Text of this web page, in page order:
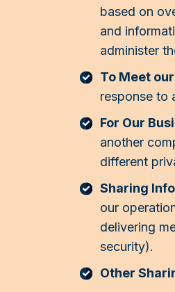
based on
and
administer
To Meet
response to
For Our
another
different
Sharing
our
delivering
security).
Other